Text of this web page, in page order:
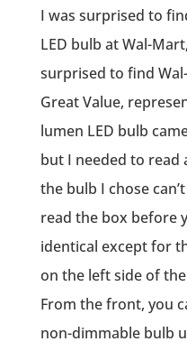
I was surprised to
LED bulb at Wal-
surprised to find
Great Value,
lumen LED bulb
but I needed to read
the bulb I chose
read the box before
identical except for
on the left side of
From the front, you
non-dimmable bulb